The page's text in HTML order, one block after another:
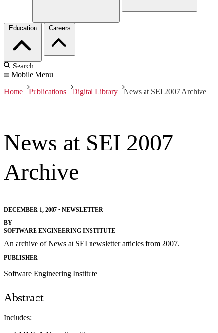
Education Careers
Search
Mobile Menu
Home Publications Digital Library News at SEI 2007 Archive
News at SEI 2007
Archive
DECEMBER 1, 2007 • NEWSLETTER
BY
SOFTWARE ENGINEERING INSTITUTE
An archive of News at SEI newsletter articles from 2007.
PUBLISHER
Software Engineering Institute
Abstract
Includes: